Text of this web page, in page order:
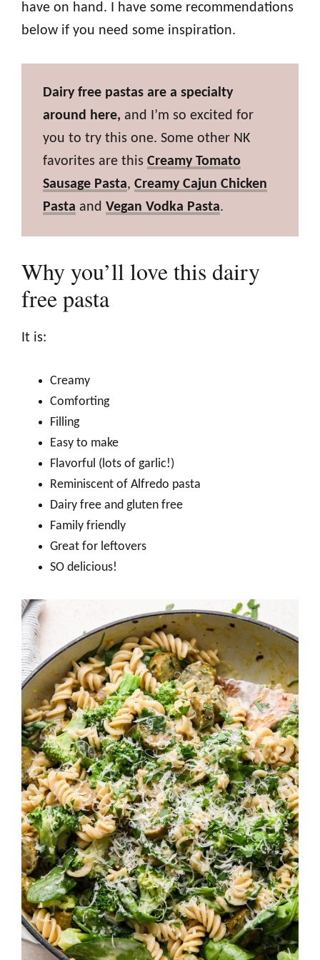
have on hand. I have some recommendations
below if you need some inspiration.
Dairy free pastas are a specialty
around here, and I’m so excited for
you to try this one. Some other NK
favorites are this Creamy Tomato
Sausage Pasta, Creamy Cajun Chicken
Pasta and Vegan Vodka Pasta.
Why you’ll love this dairy
free pasta
It is:
Creamy
Comforting
Filling
Easy to make
Flavorful (lots of garlic!)
Reminiscent of Alfredo pasta
Dairy free and gluten free
Family friendly
Great for leftovers
SO delicious!